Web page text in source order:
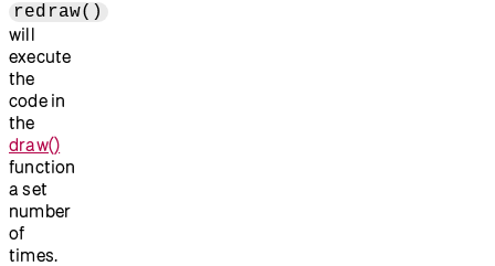
redraw()
will
execute
the
code in
the
draw()
function
a set
number
of
times.